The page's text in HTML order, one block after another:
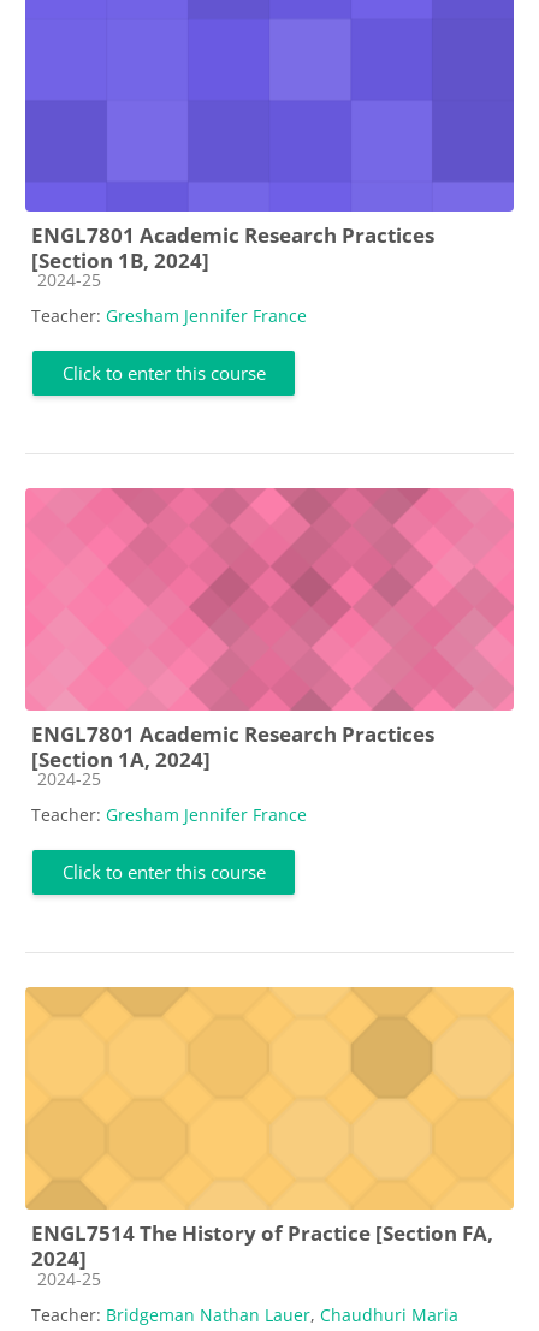
ENGL7801 Academic Research Practices
[Section 1B, 2024]
Course category
2024-25
Teacher: Gresham Jennifer France
Click to enter this course
ENGL7801 Academic Research Practices
[Section 1A, 2024]
Course category
2024-25
Teacher: Gresham Jennifer France
Click to enter this course
ENGL7514 The History of Practice [Section FA,
2024]
Course category
2024-25
Teacher: Bridgeman Nathan Lauer, Chaudhuri Maria